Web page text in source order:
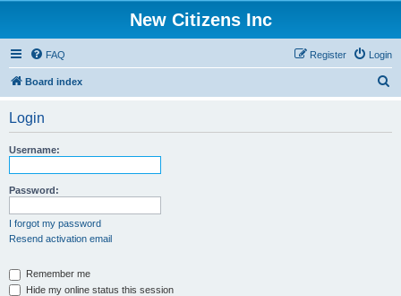
New Citizens Inc
FAQ Login
Register
Board index
Login
Username:
Password:
I forgot my password
Resend activation email
Remember me
Hide my online status this session